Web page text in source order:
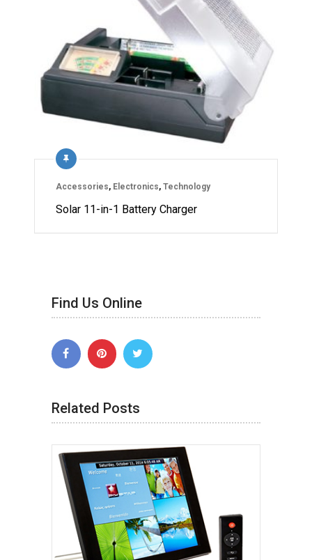
Accessories, Electronics, Technology
Solar 11-in-1 Battery Charger
Find Us Online
Related Posts